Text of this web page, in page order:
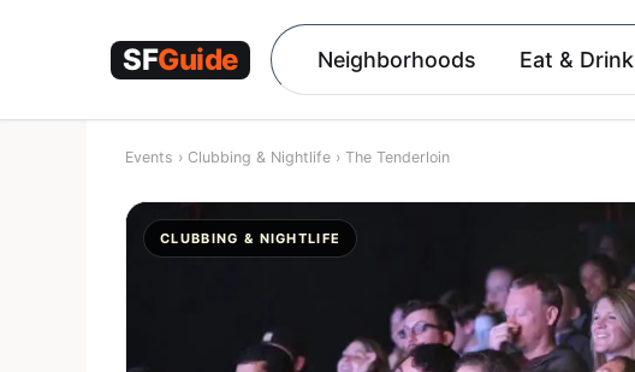
Neighborhoods Eat & Drink
Events › Clubbing & Nightlife › The Tenderloin
CLUBBING & NIGHTLIFE